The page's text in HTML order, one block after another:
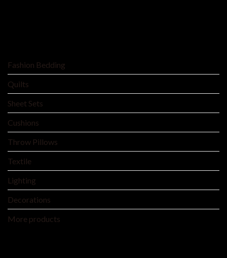
Fashion Bedding
Quilts
Sheet Sets
Cushions
Throw Pillows
Textile
Lighting
Decorations
More products